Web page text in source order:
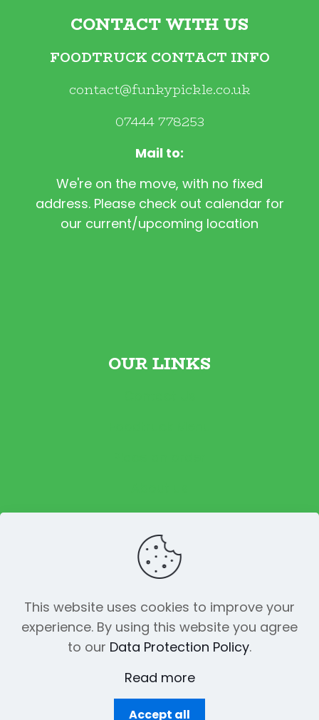
CONTACT WITH US
FOODTRUCK CONTACT INFO
contact@funkypickle.co.uk
07444 778253
Mail to:
We're on the move, with no fixed
address. Please check out calendar for
our current/upcoming location
OUR LINKS
Reviews
© 2023 The Funky Pickle Co. All Rights
Reserved. Made with
byCreation
Web
This website uses cookies to improve your
experience. By using this website you agree
to our Data Protection Policy.
Read more
Accept all